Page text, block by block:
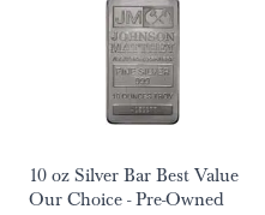
10 oz Silver Bar Best Value
Our Choice - Pre-Owned